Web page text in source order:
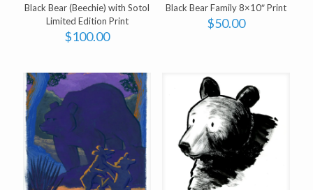
Black Bear (Beechie) with Sotol
Limited Edition Print
$100.00
Black Bear Family 8×10″ Print
$50.00